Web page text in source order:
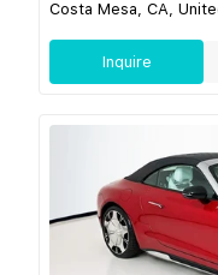
Costa Mesa, CA,
Inquire